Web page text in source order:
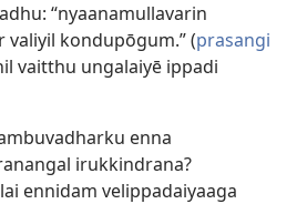
“nyaanamullavarin
valiyil kondupōgum.” (prasangi
vaitthu ungalaiyē ippadi
enna
irukkindrana?
ennidam velippadaiyaaga